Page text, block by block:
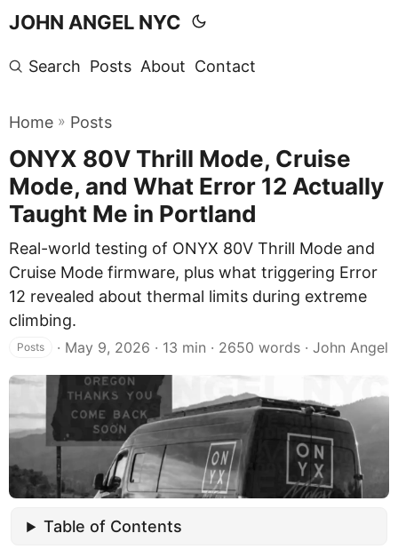
JOHN ANGEL NYC
Search Posts About Contact
Home » Posts
ONYX 80V Thrill Mode, Cruise
Mode, and What Error 12 Actually
Taught Me in Portland
Real-world testing of ONYX 80V Thrill Mode and
Cruise Mode firmware, plus what triggering Error
12 revealed about thermal limits during extreme
climbing.
Posts · May 9, 2026 · 13 min · 2650 words · John Angel
Table of Contents